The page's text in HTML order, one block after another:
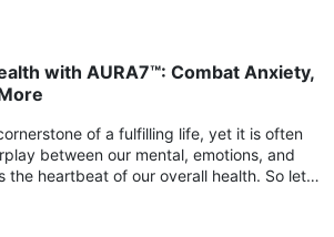
with AURA7™: Combat Anxiety,
of a fulfilling life, yet it is often
between our mental, emotions, and
the heartbeat of our overall health. So let's